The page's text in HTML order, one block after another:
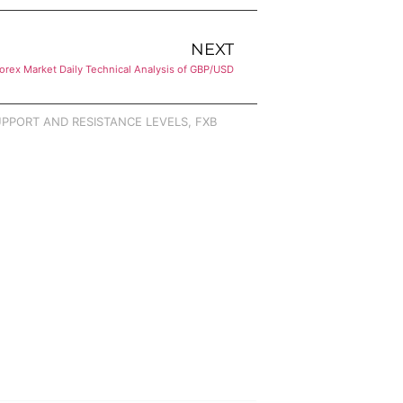
NEXT
Market Daily Technical Analysis of GBP/USD
AND RESISTANCE LEVELS FXB